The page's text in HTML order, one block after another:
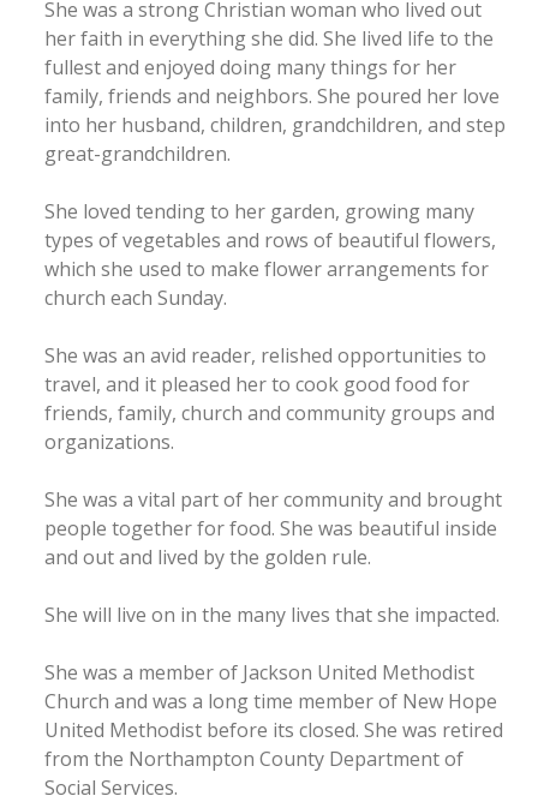
She was a strong Christian woman who lived out
her faith in everything she did. She lived life to the
fullest and enjoyed doing many things for her
family, friends and neighbors. She poured her love
into her husband, children, grandchildren, and step
great-grandchildren.
She loved tending to her garden, growing many
types of vegetables and rows of beautiful flowers,
which she used to make flower arrangements for
church each Sunday.
She was an avid reader, relished opportunities to
travel, and it pleased her to cook good food for
friends, family, church and community groups and
organizations.
She was a vital part of her community and brought
people together for food. She was beautiful inside
and out and lived by the golden rule.
She will live on in the many lives that she impacted.
She was a member of Jackson United Methodist
Church and was a long time member of New Hope
United Methodist before its closed. She was retired
from the Northampton County Department of
Social Services.